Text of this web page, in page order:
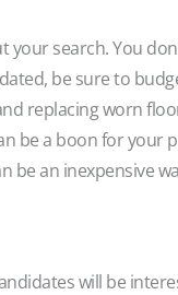
search. You
be sure to
replacing worn
be a boon for your
be an inexpensive
will be